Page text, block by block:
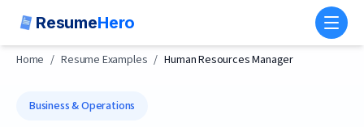
ResumeHero
Home / Resume Examples / Human Resources Manager
Business & Operations